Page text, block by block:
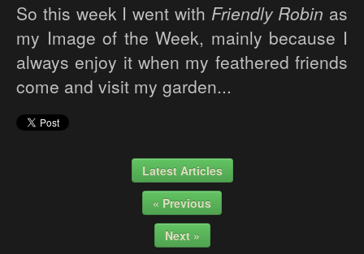
So this week I went with Friendly Robin as
my Image of the Week, mainly because I
always enjoy it when my feathered friends
come and visit my garden...
Latest Articles
« Previous
Next »